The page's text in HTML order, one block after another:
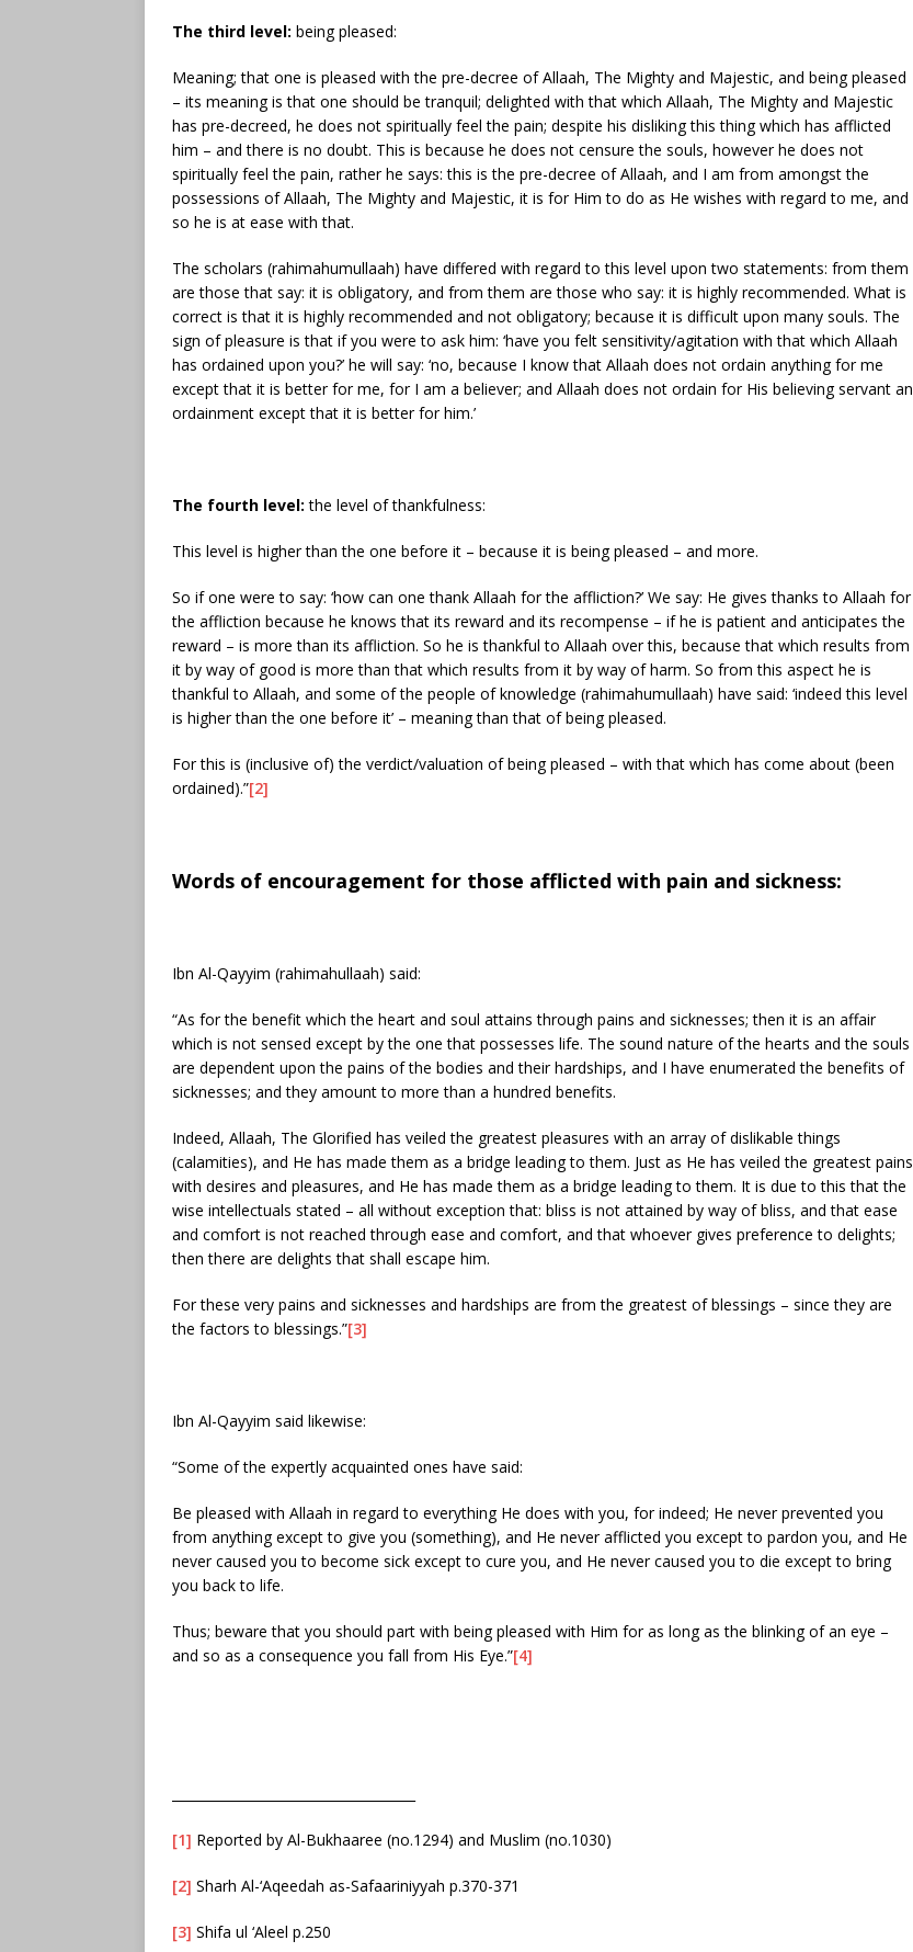
The third level: being pleased:
Meaning; that one is pleased with the pre-decree of Allaah, The Mighty and Majestic, and being pleased
– its meaning is that one should be tranquil; delighted with that which Allaah, The Mighty and Majestic
has pre-decreed, he does not spiritually feel the pain; despite his disliking this thing which has afflicted
him – and there is no doubt. This is because he does not censure the souls, however he does not
spiritually feel the pain, rather he says: this is the pre-decree of Allaah, and I am from amongst the
possessions of Allaah, The Mighty and Majestic, it is for Him to do as He wishes with regard to me, and
so he is at ease with that.
The scholars (rahimahumullaah) have differed with regard to this level upon two statements: from them
are those that say: it is obligatory, and from them are those who say: it is highly recommended. What is
correct is that it is highly recommended and not obligatory; because it is difficult upon many souls. The
sign of pleasure is that if you were to ask him: ‘have you felt sensitivity/agitation with that which Allaah
has ordained upon you?’ he will say: ‘no, because I know that Allaah does not ordain anything for me
except that it is better for me, for I am a believer; and Allaah does not ordain for His believing servant an
ordainment except that it is better for him.’
The fourth level: the level of thankfulness:
This level is higher than the one before it – because it is being pleased – and more.
So if one were to say: ‘how can one thank Allaah for the affliction?’ We say: He gives thanks to Allaah for
the affliction because he knows that its reward and its recompense – if he is patient and anticipates the
reward – is more than its affliction. So he is thankful to Allaah over this, because that which results from
it by way of good is more than that which results from it by way of harm. So from this aspect he is
thankful to Allaah, and some of the people of knowledge (rahimahumullaah) have said: ‘indeed this level
is higher than the one before it’ – meaning than that of being pleased.
For this is (inclusive of) the verdict/valuation of being pleased – with that which has come about (been
ordained).”[2]
Words of encouragement for those afflicted with pain and sickness:
Ibn Al-Qayyim (rahimahullaah) said:
“As for the benefit which the heart and soul attains through pains and sicknesses; then it is an affair
which is not sensed except by the one that possesses life. The sound nature of the hearts and the souls
are dependent upon the pains of the bodies and their hardships, and I have enumerated the benefits of
sicknesses; and they amount to more than a hundred benefits.
Indeed, Allaah, The Glorified has veiled the greatest pleasures with an array of dislikable things
(calamities), and He has made them as a bridge leading to them. Just as He has veiled the greatest pains
with desires and pleasures, and He has made them as a bridge leading to them. It is due to this that the
wise intellectuals stated – all without exception that: bliss is not attained by way of bliss, and that ease
and comfort is not reached through ease and comfort, and that whoever gives preference to delights;
then there are delights that shall escape him.
For these very pains and sicknesses and hardships are from the greatest of blessings – since they are
the factors to blessings.”[3]
Ibn Al-Qayyim said likewise:
“Some of the expertly acquainted ones have said:
Be pleased with Allaah in regard to everything He does with you, for indeed; He never prevented you
from anything except to give you (something), and He never afflicted you except to pardon you, and He
never caused you to become sick except to cure you, and He never caused you to die except to bring
you back to life.
Thus; beware that you should part with being pleased with Him for as long as the blinking of an eye –
and so as a consequence you fall from His Eye.”[4]
[1] Reported by Al-Bukhaaree (no.1294) and Muslim (no.1030)
[2] Sharh Al-‘Aqeedah as-Safaariniyyah p.370-371
[3] Shifa ul ‘Aleel p.250